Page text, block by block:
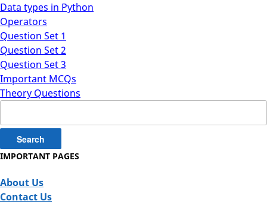
Data types in Python
Operators
Question Set 1
Question Set 2
Question Set 3
Important MCQs
Theory Questions
for:
IMPORTANT PAGES
About Us
Contact Us